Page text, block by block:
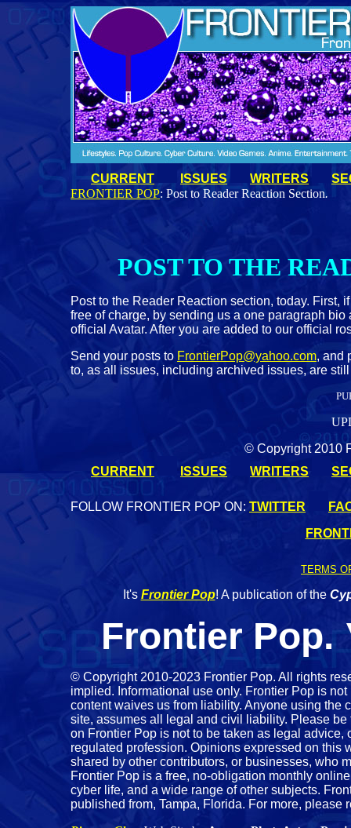
CURRENT ISSUES WRITERS
FRONTIER POP: Post to Reader Reaction Section.
POST TO THE
Post to the Reader Reaction section, today. First,
free of charge, by sending us a one paragraph
official Avatar. After you are added to our official
Send your posts to FrontierPop@yahoo.com, and
to, as all issues, including archived issues, are
© Copyright 2010
CURRENT
ISSUES WRITERS
FOLLOW FRONTIER POP ON: TWITTER
TERMS
It's Frontier Pop! A publication of the
Frontier Pop.
© Copyright 2010-2023 Frontier Pop. All rights
implied. Informational use only. Frontier Pop is
content waives us from liability. Anyone using the
site, assumes all legal and civil liability. Please
on Frontier Pop is not to be taken as legal
regulated profession. Opinions expressed on this
shared by other contributors, or businesses, who
Frontier Pop is a free, no-obligation monthly
cyber life, and a wide range of other subjects.
published from, Tampa, Florida. For more, please